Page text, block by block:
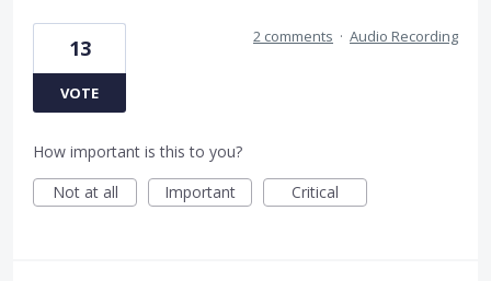
13
VOTE
2 comments · Audio Recording
How important is this to you?
Not at all
Important Critical